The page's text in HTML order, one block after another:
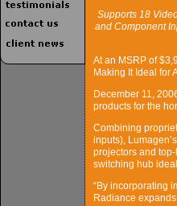
Supports 18
and Component
At an MSRP of
Making It Ideal for
December 11,
products for the
Combining
inputs),
projectors and
switching hub
“By incorporating
Radiance